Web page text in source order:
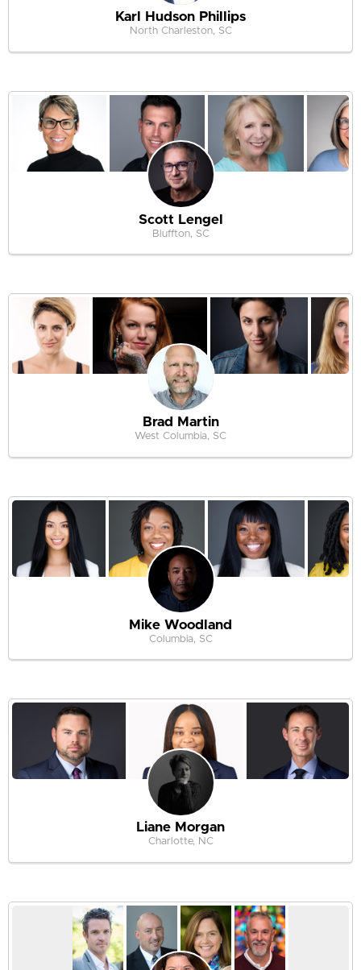
Karl Hudson Phillips
North Charleston, SC
Scott Lengel
Bluffton, SC
Brad Martin
West Columbia, SC
Mike Woodland
Columbia, SC
Liane Morgan
Charlotte, NC